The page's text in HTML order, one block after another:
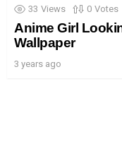
33 Views 0 Votes
Anime Girl
Wallpaper
3 years ago